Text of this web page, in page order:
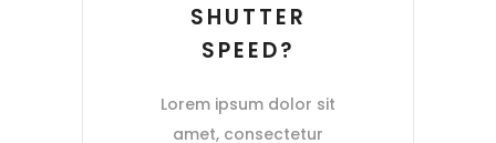
SHUTTER
SPEED?
Lorem ipsum dolor sit
amet, consectetur